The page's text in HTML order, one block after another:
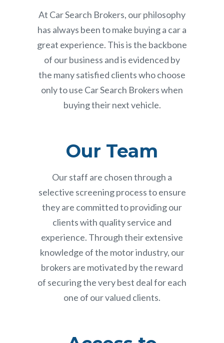
At Car Search Brokers, our philosophy
has always been to make buying a car a
great experience. This is the backbone
of our business and is evidenced by
the many satisfied clients who choose
only to use Car Search Brokers when
buying their next vehicle.
Our Team
Our staff are chosen through a
selective screening process to ensure
they are committed to providing our
clients with quality service and
experience. Through their extensive
knowledge of the motor industry, our
brokers are motivated by the reward
of securing the very best deal for each
one of our valued clients.